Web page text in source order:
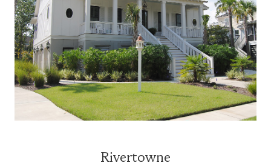
Rivertowne